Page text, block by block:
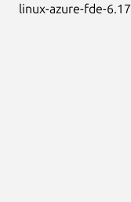
linux-azure-fde-6.17